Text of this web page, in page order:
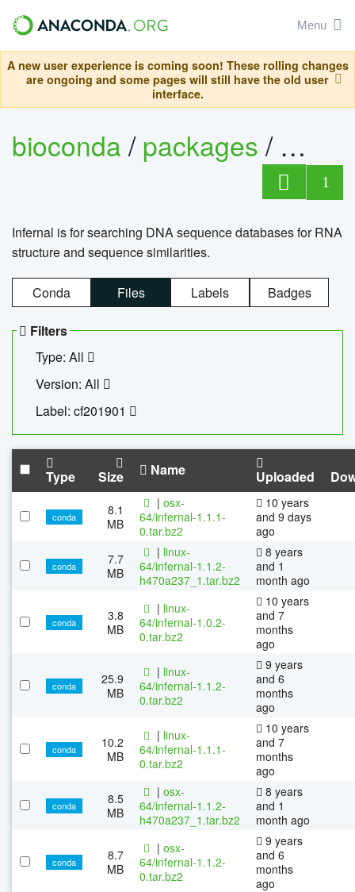
Menu
A new user experience is coming soon! These rolling changes
are ongoing and some pages will still have the old user
interface.
bioconda/packages/
1
Infernal is for searching DNA sequence databases for RNA
structure and sequence similarities.
Conda Files Labels Badges
Filters
Type: All
Version: All
Label: cf201901
Type Size Name Uploaded
conda
8.1
MB
| osx-
64/infernal-1.1.1-
0.tar.bz2
10 years
and 9 days
ago
conda
7.7
MB
| linux-
64/infernal-1.1.2-
h470a237_1.tar.bz2
8 years
and 1
month ago
conda
3.8
MB
| linux-
64/infernal-1.0.2-
0.tar.bz2
10 years
and 7
months
ago
conda
25.9
MB
| linux-
64/infernal-1.1.2-
0.tar.bz2
9 years
and 6
months
ago
conda
10.2
MB
| linux-
64/infernal-1.1.1-
0.tar.bz2
10 years
and 7
months
ago
conda
8.5
MB
| osx-
64/infernal-1.1.2-
h470a237_1.tar.bz2
8 years
and 1
month ago
conda
8.7
MB
| osx-
64/infernal-1.1.2-
0.tar.bz2
9 years
and 6
months
ago